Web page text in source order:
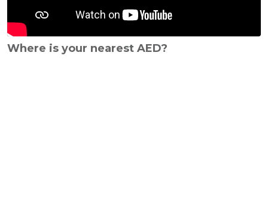
Where is your nearest AED?